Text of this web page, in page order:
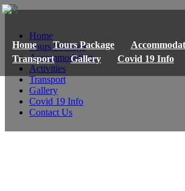
Home Tours Package
Transport
Gallery Covid 19 Info
Home
Tours Package
Accommodation
Activities
Transport
Gallery
Covid 19 Info
Contact Us